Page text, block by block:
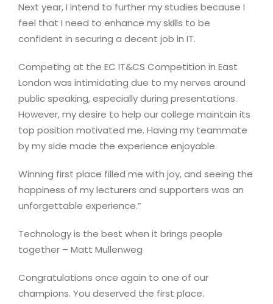
Next year, I intend to further my studies because I
feel that I need to enhance my skills to be
confident in securing a decent job in IT.
Competing at the EC IT&CS Competition in East
London was intimidating due to my nerves around
public speaking, especially during presentations.
However, my desire to help our college maintain its
top position motivated me. Having my teammate
by my side made the experience enjoyable.
Winning first place filled me with joy, and seeing the
happiness of my lecturers and supporters was an
unforgettable experience.”
Technology is the best when it brings people
together – Matt Mullenweg
Congratulations once again to one of our
champions. You deserved the first place.